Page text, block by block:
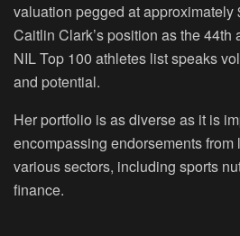
valuation pegged at approximately
Caitlin Clark’s position as the 44th
NIL Top 100 athletes list speaks
and potential.
Her portfolio is as diverse as it is
encompassing endorsements
various sectors, including sports
finance.